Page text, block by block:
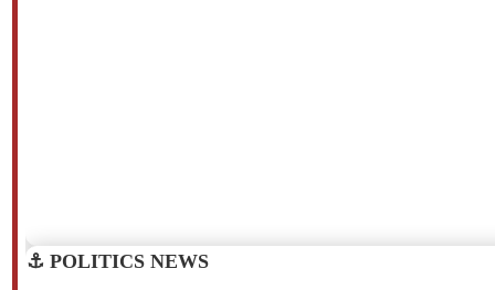
⚓ POLITICS NEWS